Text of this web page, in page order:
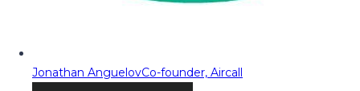
Jonathan AnguelovCo-founder, Aircall